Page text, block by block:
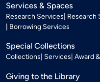
Services & Spaces
Research Services Research
Borrowing Services
Special Collections
Collections Services Award
Giving to the Library